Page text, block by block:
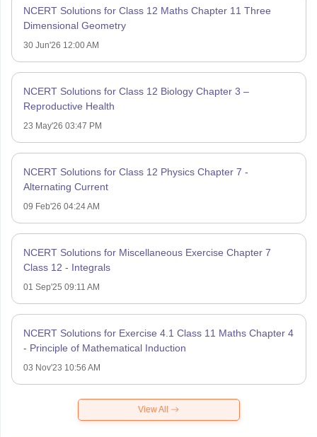
NCERT Solutions for Class 12 Maths Chapter 11 Three
Dimensional Geometry
30 Jun'26 12:00 AM
NCERT Solutions for Class 12 Biology Chapter 3 –
Reproductive Health
23 May'26 03:47 PM
NCERT Solutions for Class 12 Physics Chapter 7 -
Alternating Current
09 Feb'26 04:24 AM
NCERT Solutions for Miscellaneous Exercise Chapter 7
Class 12 - Integrals
01 Sep'25 09:11 AM
NCERT Solutions for Exercise 4.1 Class 11 Maths Chapter 4
- Principle of Mathematical Induction
03 Nov'23 10:56 AM
View All